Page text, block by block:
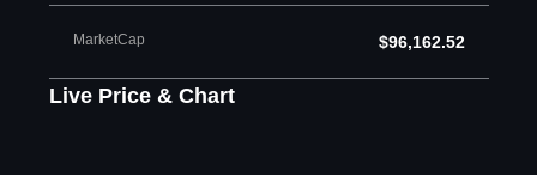
MarketCap $96,162.52
Live Price & Chart